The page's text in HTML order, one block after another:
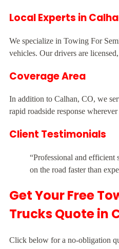
Local Experts in
We specialize in Towing For
vehicles. Our drivers are
Coverage Area
In addition to Calhan, CO, we
rapid roadside response
Client Testimonials
“Professional and efficient
on the road faster than
Get Your Free
Trucks Quote in
Click below for a no-obligation